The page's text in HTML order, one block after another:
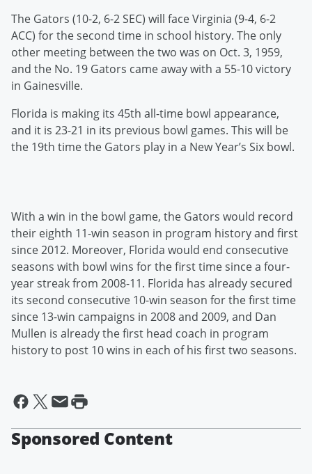
The Gators (10-2, 6-2 SEC) will face Virginia (9-4, 6-2
ACC) for the second time in school history. The only
other meeting between the two was on Oct. 3, 1959,
and the No. 19 Gators came away with a 55-10 victory
in Gainesville.
Florida is making its 45th all-time bowl appearance,
and it is 23-21 in its previous bowl games. This will be
the 19th time the Gators play in a New Year’s Six bowl.
With a win in the bowl game, the Gators would record
their eighth 11-win season in program history and first
since 2012. Moreover, Florida would end consecutive
seasons with bowl wins for the first time since a four-
year streak from 2008-11. Florida has already secured
its second consecutive 10-win season for the first time
since 13-win campaigns in 2008 and 2009, and Dan
Mullen is already the first head coach in program
history to post 10 wins in each of his first two seasons.
Sponsored Content